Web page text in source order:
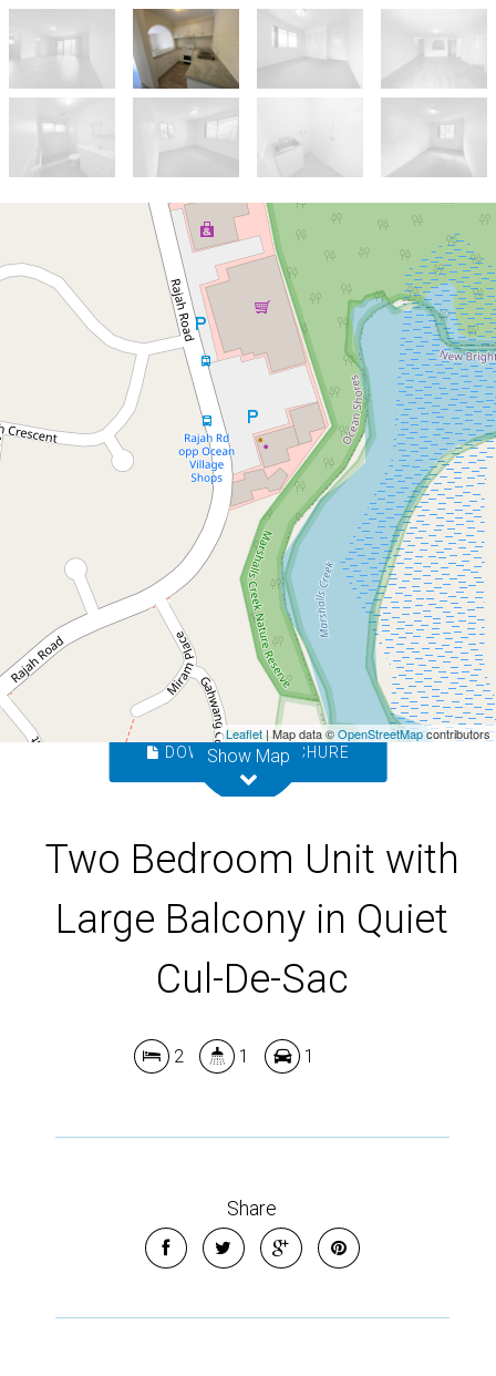
Leaflet | Map data ©OpenStreetMapcontributors
Show Map
Let!
Contact for price
Two Bedroom Unit with
Large Balcony in Quiet Cul-
De-Sac
8 / 4 Bindaree Way, Ocean Shores
1
DOWNLOAD BROCHURE
Two Bedroom Unit with
Large Balcony in Quiet
Cul-De-Sac
2 1 1
Share